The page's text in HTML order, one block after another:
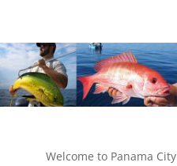
Welcome to Panama